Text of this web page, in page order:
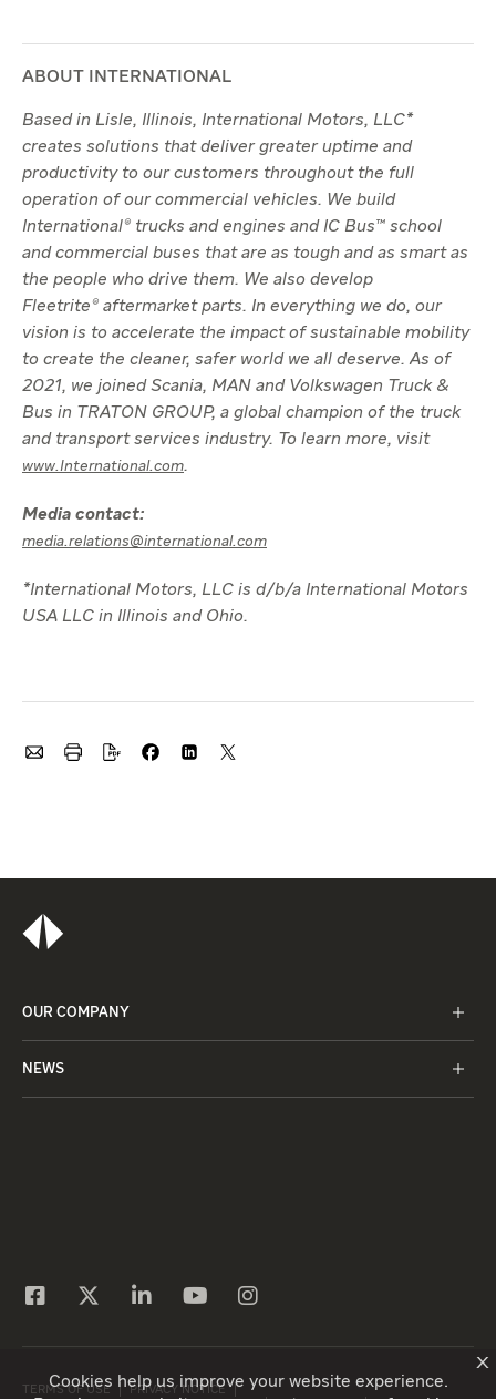
ABOUT INTERNATIONAL
Based in Lisle, Illinois, International Motors, LLC*
creates solutions that deliver greater uptime and
productivity to our customers throughout the full
operation of our commercial vehicles. We build
International® trucks and engines and IC Bus™ school
and commercial buses that are as tough and as smart as
the people who drive them. We also develop
Fleetrite® aftermarket parts. In everything we do, our
vision is to accelerate the impact of sustainable mobility
to create the cleaner, safer world we all deserve. As of
2021, we joined Scania, MAN and Volkswagen Truck &
Bus in TRATON GROUP, a global champion of the truck
and transport services industry. To learn more, visit
www.International.com.
Media contact:
media.relations@international.com
*International Motors, LLC is d/b/a International Motors
USA LLC in Illinois and Ohio.
OUR COMPANY
NEWS
TERMS OF USE
PRIVACY NOTICE
X
Cookies help us improve your website experience.